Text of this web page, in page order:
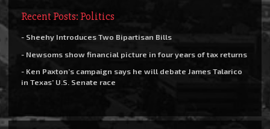
Recent Posts: Politics
- Sheehy Introduces Two Bipartisan Bills
- Newsoms show financial picture in four years of tax returns
- Ken Paxton’s campaign says he will debate James Talarico
in Texas’ U.S. Senate race